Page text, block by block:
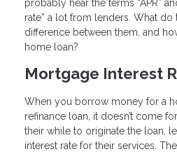
probably hear the terms “APR”
rate” a lot from lenders. What do
difference between them, and
home loan?
Mortgage Interest
When you borrow money for a
refinance loan, it doesn’t come
their while to originate the loan,
interest rate for their services.